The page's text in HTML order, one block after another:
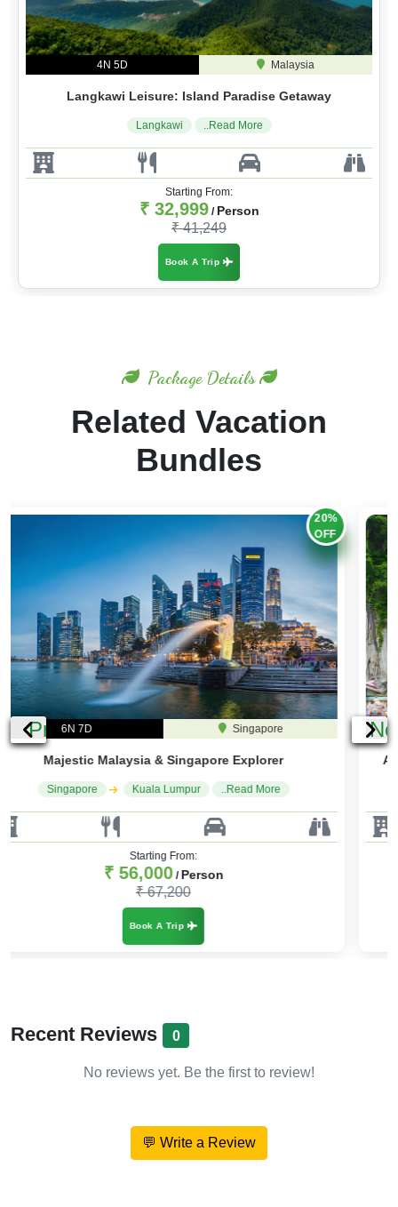
4N 5D Malaysia
Langkawi Leisure: Island Paradise Getaway
Langkawi ..Read More
Starting From:
₹ 32,999/ Person
₹ 41,249
Book A Trip
Package Details
Related Vacation
Bundles
Previous
25%
OFF
Malaysia
Across Borders: Singapore & Malaysia City Explorer
Kuala Lumpur Singapore ..Read More
Starting From:
₹ 59,000/Person
₹ 73,750
Book A Trip
Recent Reviews 0
No reviews yet. Be the first to review!
💬 Write a Review